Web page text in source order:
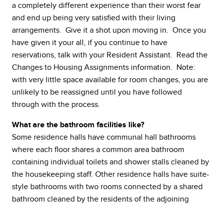
a completely different experience than their worst fear
and end up being very satisfied with their living
arrangements. Give it a shot upon moving in. Once you
have given it your all, if you continue to have
reservations, talk with your Resident Assistant. Read the
Changes to Housing Assignments information. Note:
with very little space available for room changes, you are
unlikely to be reassigned until you have followed
through with the process.
What are the bathroom facilities like?
Some residence halls have communal hall bathrooms
where each floor shares a common area bathroom
containing individual toilets and shower stalls cleaned by
the housekeeping staff. Other residence halls have suite-
style bathrooms with two rooms connected by a shared
bathroom cleaned by the residents of the adjoining